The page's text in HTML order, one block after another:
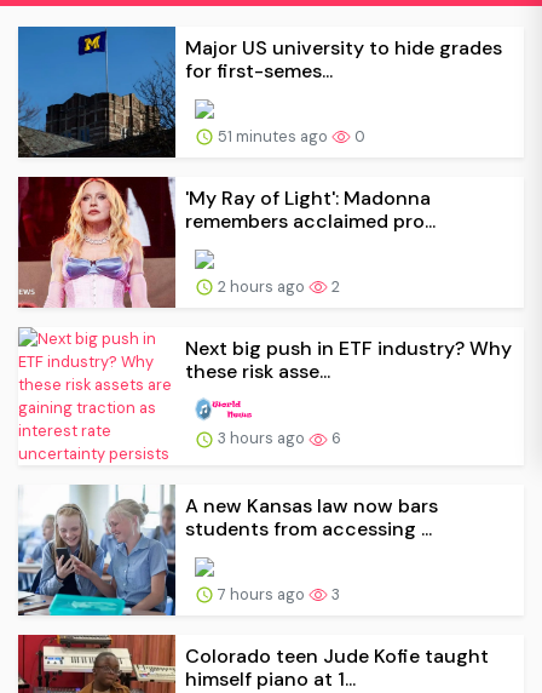
Major US university to hide grades
for first-semes...
51 minutes ago 0
'My Ray of Light': Madonna
remembers acclaimed pro...
2 hours ago 2
Next big push in ETF industry? Why
these risk asse...
3 hours ago 6
A new Kansas law now bars
students from accessing ...
7 hours ago 3
Colorado teen Jude Kofie taught
himself piano at 1...